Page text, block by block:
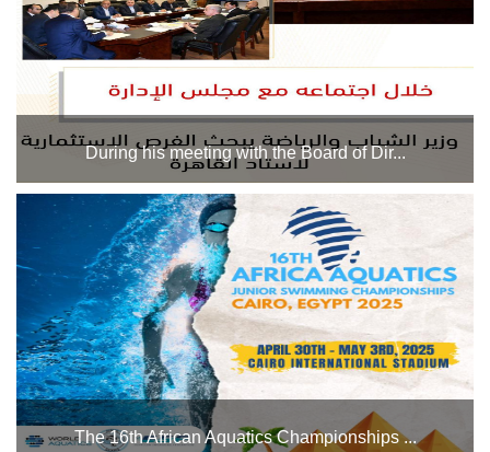
During his meeting with the Board of Dir...
He also reviewed recent achievements and the future
investment plan. The investment projects currently
underway include the construction of a new commercial
mall, investment projects overlooking Salah Salem Road,
and a n...
The 16th African Aquatics Championships ...